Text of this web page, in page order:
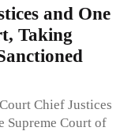
and One
Taking
Chief Justices
Supreme Court of